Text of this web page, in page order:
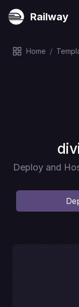
Railway
Home /
Deploy and